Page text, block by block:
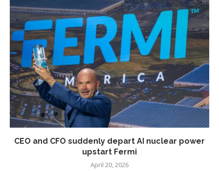
CEO and CFO suddenly depart AI nuclear power
upstart Fermi
April 20, 2026